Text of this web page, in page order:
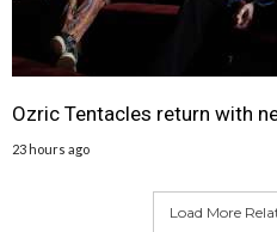
Ozric Tentacles return with
23 hours ago
Load More